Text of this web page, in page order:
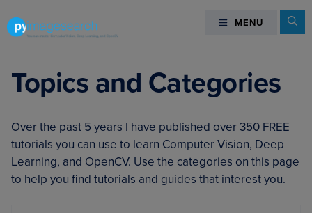
tototo
can
master
Vision,
Deep
Learning,
and
MENU MENU
Topics and Categories
Over the past 5 years I have published over 350 FREE
tutorials you can use to learn Computer Vision, Deep
Learning, and OpenCV. Use the categories on this page
to help you find tutorials and guides that interest you.